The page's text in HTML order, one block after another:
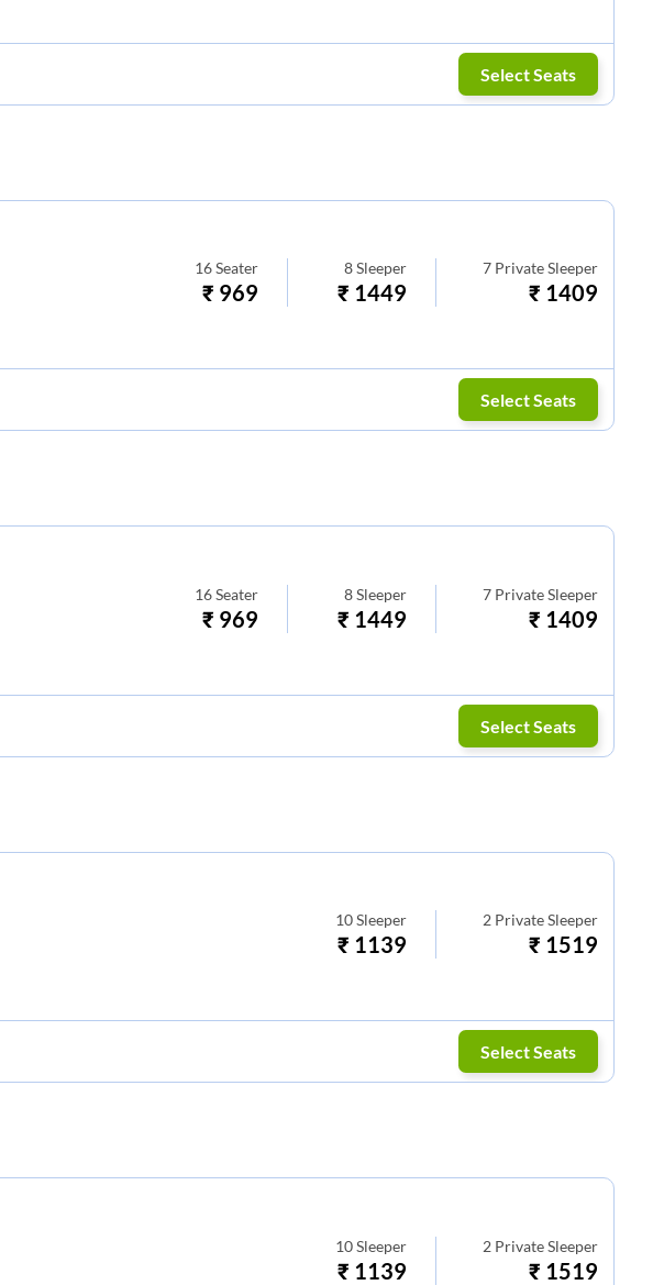
Select Seats
16 Seater
₹ 969
8 Sleeper
₹ 1449
7 Private Sleeper
₹ 1409
Select Seats
16 Seater
₹ 969
8 Sleeper
₹ 1449
7 Private Sleeper
₹ 1409
Select Seats
10 Sleeper
₹ 1139
2 Private Sleeper
₹ 1519
Select Seats
10 Sleeper
₹ 1139
2 Private Sleeper
₹ 1519